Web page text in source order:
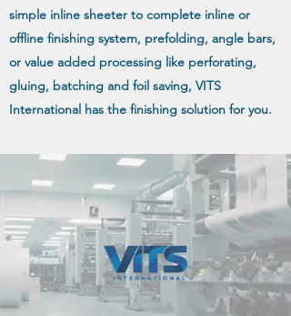
simple inline sheeter to complete inline or
offline finishing system, prefolding, angle bars,
or value added processing like perforating,
gluing, batching and foil saving, VITS
International has the finishing solution for you.